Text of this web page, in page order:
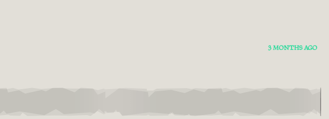
3 MONTHS AGO